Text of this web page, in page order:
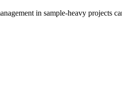
in sample-heavy projects